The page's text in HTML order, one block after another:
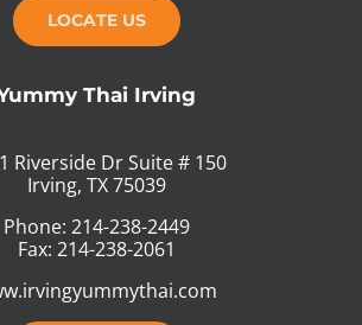
LOCATE US
Thai Irving
Riverside Dr Suite # 150
Irving, TX 75039
Phone: 214-238-2449
Fax: 214-238-2061